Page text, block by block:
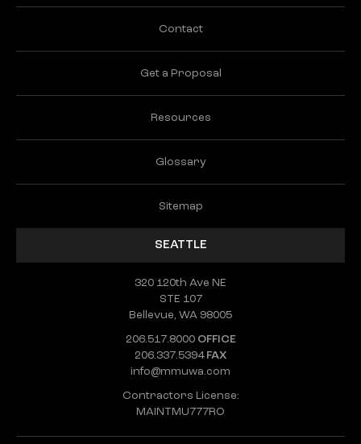
SEATTLE
320 120th Ave NE
STE 107
Bellevue, WA 98005
206.517.8000 OFFICE
206.337.5394 FAX
info@mmuwa.com
Contractors License:
MAINTMU777RO
Contact
Get a Proposal
Resources
Glossary
Sitemap